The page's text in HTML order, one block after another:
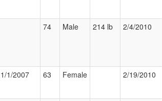
74 Male 214 lb 2/4/2010
1/1/2007 63 Female 2/19/2010